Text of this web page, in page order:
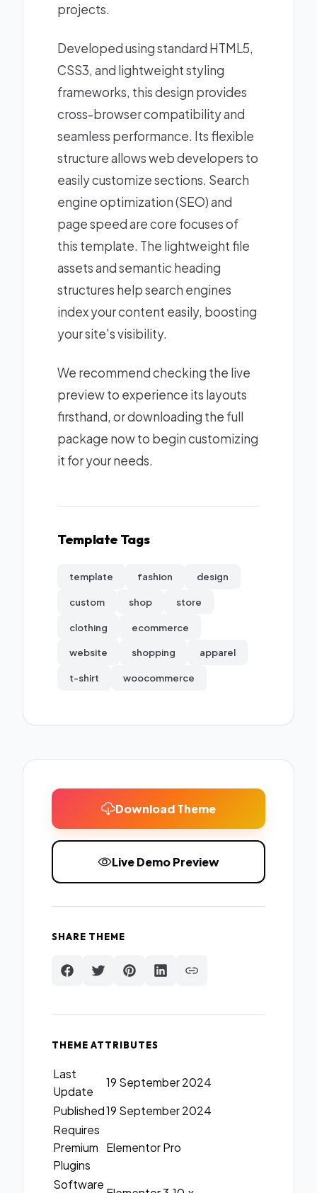
projects.
Developed using standard HTML5,
CSS3, and lightweight styling
frameworks, this design provides
cross-browser compatibility and
seamless performance. Its flexible
structure allows web developers to
easily customize sections. Search
engine optimization (SEO) and
page speed are core focuses of
this template. The lightweight file
assets and semantic heading
structures help search engines
index your content easily, boosting
your site's visibility.
We recommend checking the live
preview to experience its layouts
firsthand, or downloading the full
package now to begin customizing
it for your needs.
Template Tags
template fashion design
custom shop store
clothing ecommerce
website shopping apparel
t-shirt woocommerce
Download Theme
Live Demo Preview
SHARE THEME
THEME ATTRIBUTES
Last
Update
19 September 2024
Published19 September 2024
Requires
Premium
Plugins
Elementor Pro
Software